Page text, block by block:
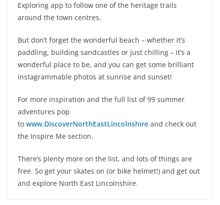
Exploring app to follow one of the heritage trails
around the town centres.
But don’t forget the wonderful beach – whether it’s
paddling, building sandcastles or just chilling – it’s a
wonderful place to be, and you can get some brilliant
instagrammable photos at sunrise and sunset!
For more inspiration and the full list of 99 summer
adventures pop
to www.DiscoverNorthEastLincolnshire and check out
the Inspire Me section.
There’s plenty more on the list, and lots of things are
free. So get your skates on (or bike helmet!) and get out
and explore North East Lincolnshire.